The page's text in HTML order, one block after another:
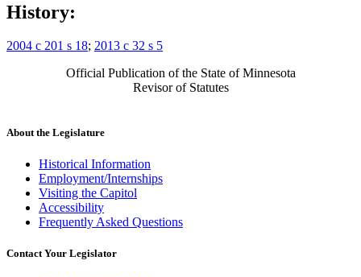
History:
2004 c 201 s 18; 2013 c 32 s 5
Official Publication of the State of Minnesota
Revisor of Statutes
About the Legislature
Historical Information
Employment/Internships
Visiting the Capitol
Accessibility
Frequently Asked Questions
Contact Your Legislator